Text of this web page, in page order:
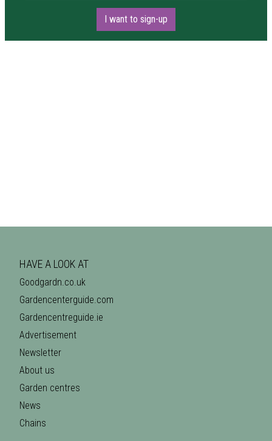
I want to sign-up
HAVE A LOOK AT
Goodgardn.co.uk
Gardencenterguide.com
Gardencentreguide.ie
Advertisement
Newsletter
About us
Garden centres
News
Chains